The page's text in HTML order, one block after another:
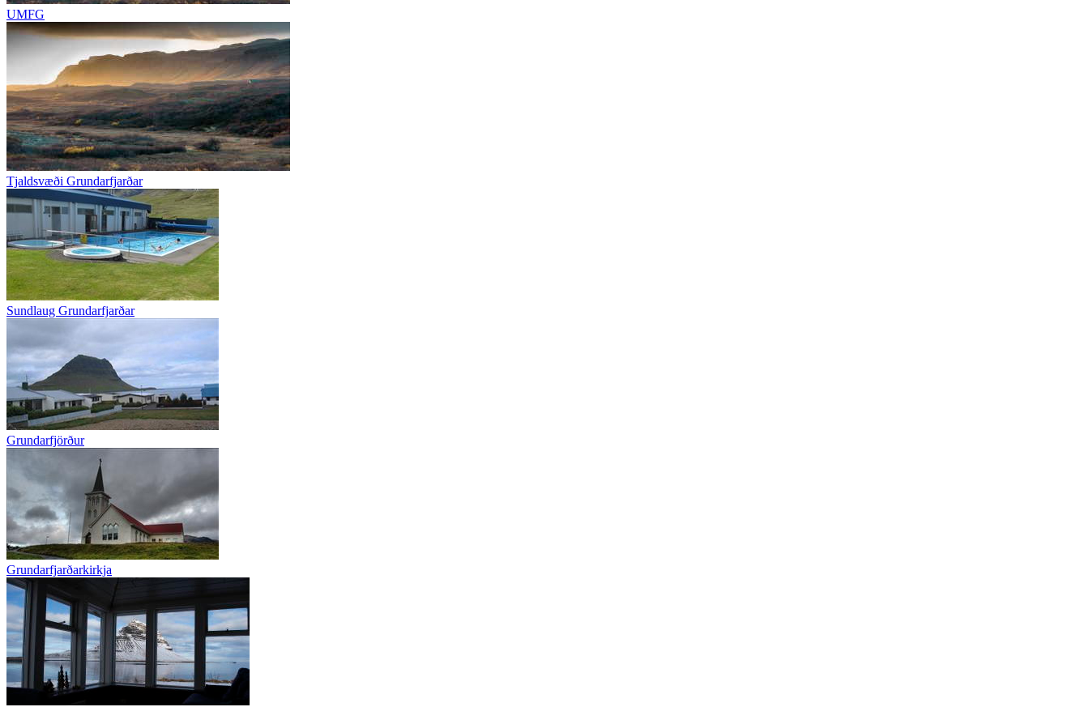
UMFG
Tjaldsvæði Grundarfjarðar
Sundlaug Grundarfjarðar
Grundarfjörður
Grundarfjarðarkirkja